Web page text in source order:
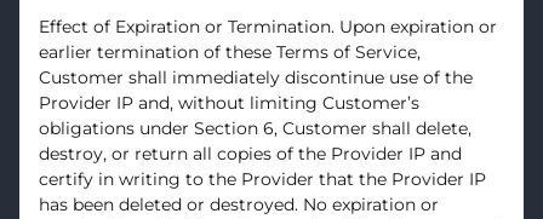
Effect of Expiration or Termination. Upon expiration or
earlier termination of these Terms of Service,
Customer shall immediately discontinue use of the
Provider IP and, without limiting Customer’s
obligations under Section 6, Customer shall delete,
destroy, or return all copies of the Provider IP and
certify in writing to the Provider that the Provider IP
has been deleted or destroyed. No expiration or